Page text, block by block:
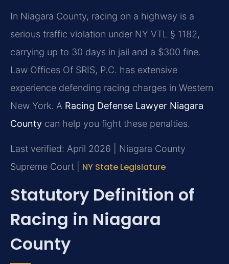
In Niagara County, racing on a highway is a
serious traffic violation under NY VTL § 1182,
carrying up to 30 days in jail and a $300 fine.
Law Offices Of SRIS, P.C. has extensive
experience defending racing charges in Western
New York. A Racing Defense Lawyer Niagara
County can help you fight these penalties.
Last verified: April 2026 | Niagara County
Supreme Court | NY State Legislature
Statutory Definition of
Racing in Niagara
County